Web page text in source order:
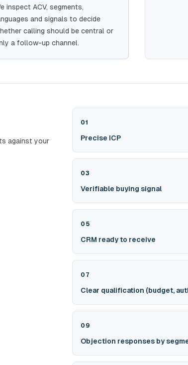
inspect ACV, segments,
and signals to decide
calling should be central or
a follow-up channel.
against your
01
Precise ICP
03
Verifiable buying signal
05
CRM ready to receive
07
Clear qualification (budget,
09
Objection responses by